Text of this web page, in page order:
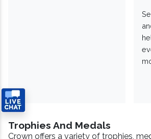
Trophies And Medals
Crown offers a variety of trophies,